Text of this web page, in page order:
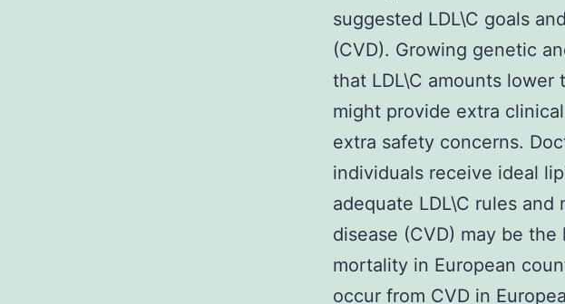
suggested LDL\C goals
(CVD). Growing genetic
that LDL\C amounts
might provide extra
extra safety concerns.
individuals receive ideal
adequate LDL\C rules and
disease (CVD) may be
mortality in European
occur from CVD in